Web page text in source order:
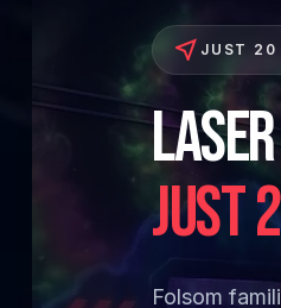
near_me JUST 20
Folsom